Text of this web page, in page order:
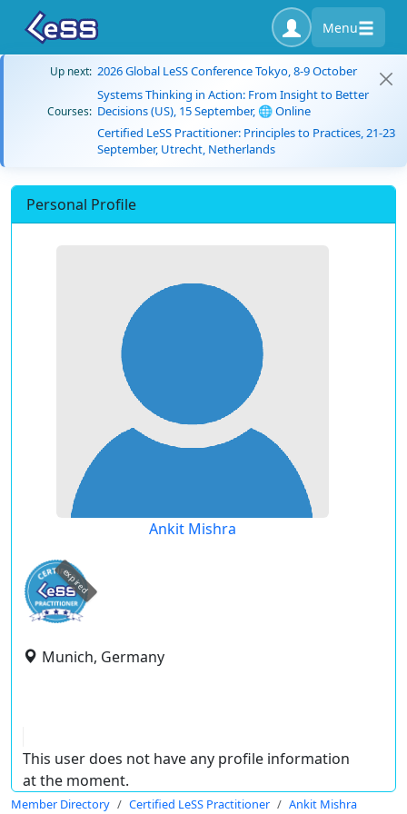
Menu
Up next: 2026 Global LeSS Conference Tokyo, 8-9 October
Courses:
Systems Thinking in Action: From Insight to Better
Decisions (US), 15 September, 🌐 Online
Certified LeSS Practitioner: Principles to Practices, 21-23
September, Utrecht, Netherlands
Personal Profile
Ankit Mishra
expired
Munich, Germany
This user does not have any profile information
at the moment.
Member Directory Certified LeSS Practitioner Ankit Mishra